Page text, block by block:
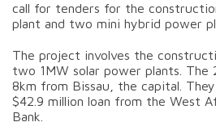
call for tenders for the
plant and two mini hybrid power
The project involves the
two 1MW solar power plants. The
8km from Bissau, the capital.
$42.9 million loan from the West
Bank.